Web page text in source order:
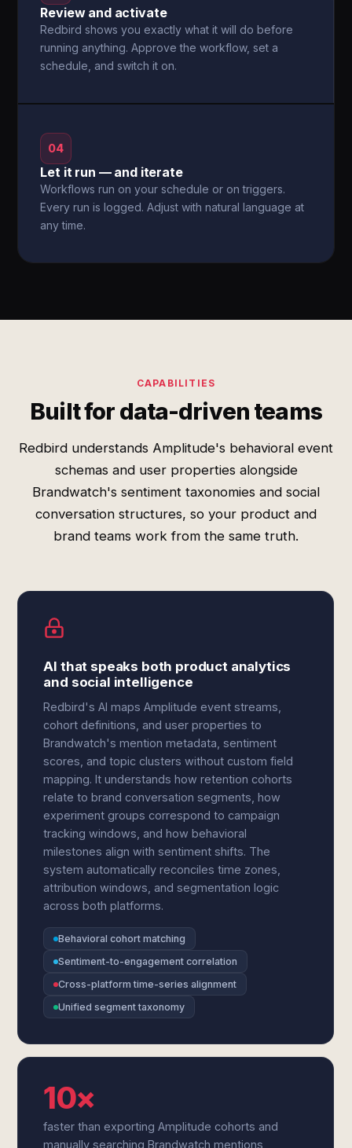
Review and activate
Redbird shows you exactly what it will do before
running anything. Approve the workflow, set a
schedule, and switch it on.
04
Let it run — and iterate
Workflows run on your schedule or on triggers.
Every run is logged. Adjust with natural language at
any time.
CAPABILITIES
Built for data-driven teams
Redbird understands Amplitude's behavioral event
schemas and user properties alongside
Brandwatch's sentiment taxonomies and social
conversation structures, so your product and
brand teams work from the same truth.
AI that speaks both product analytics
and social intelligence
Redbird's AI maps Amplitude event streams,
cohort definitions, and user properties to
Brandwatch's mention metadata, sentiment
scores, and topic clusters without custom field
mapping. It understands how retention cohorts
relate to brand conversation segments, how
experiment groups correspond to campaign
tracking windows, and how behavioral
milestones align with sentiment shifts. The
system automatically reconciles time zones,
attribution windows, and segmentation logic
across both platforms.
Behavioral cohort matching
Sentiment-to-engagement correlation
Cross-platform time-series alignment
Unified segment taxonomy
10×
faster than exporting Amplitude cohorts and
manually searching Brandwatch mentions